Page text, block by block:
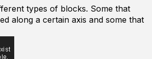
types of blocks. Some that
along a certain axis and some that